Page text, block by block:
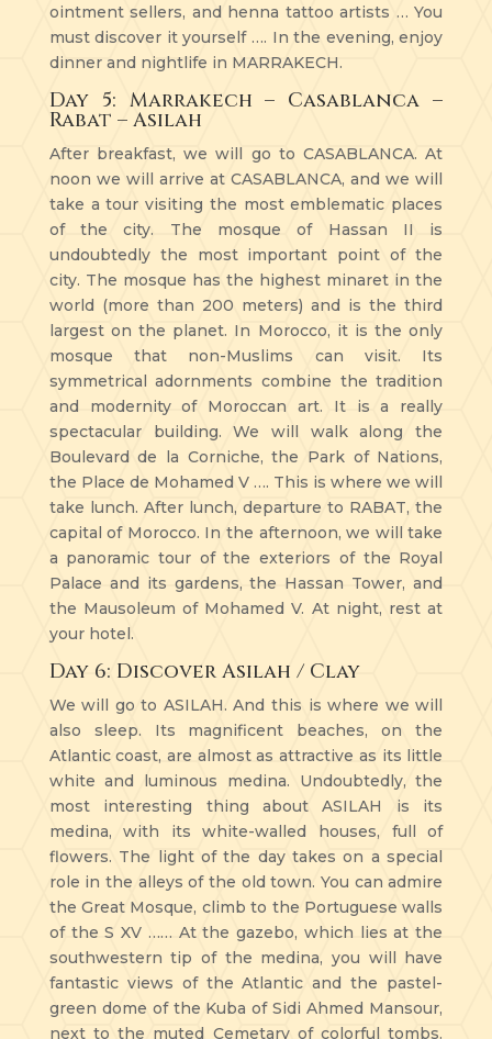
ointment sellers, and henna tattoo artists … You
must discover it yourself …. In the evening, enjoy
dinner and nightlife in MARRAKECH.
Day 5: Marrakech – Casablanca –
Rabat – Asilah
After breakfast, we will go to CASABLANCA. At
noon we will arrive at CASABLANCA, and we will
take a tour visiting the most emblematic places
of the city. The mosque of Hassan II is
undoubtedly the most important point of the
city. The mosque has the highest minaret in the
world (more than 200 meters) and is the third
largest on the planet. In Morocco, it is the only
mosque that non-Muslims can visit. Its
symmetrical adornments combine the tradition
and modernity of Moroccan art. It is a really
spectacular building. We will walk along the
Boulevard de la Corniche, the Park of Nations,
the Place de Mohamed V …. This is where we will
take lunch. After lunch, departure to RABAT, the
capital of Morocco. In the afternoon, we will take
a panoramic tour of the exteriors of the Royal
Palace and its gardens, the Hassan Tower, and
the Mausoleum of Mohamed V. At night, rest at
your hotel.
Day 6: Discover Asilah / Clay
We will go to ASILAH. And this is where we will
also sleep. Its magnificent beaches, on the
Atlantic coast, are almost as attractive as its little
white and luminous medina. Undoubtedly, the
most interesting thing about ASILAH is its
medina, with its white-walled houses, full of
flowers. The light of the day takes on a special
role in the alleys of the old town. You can admire
the Great Mosque, climb to the Portuguese walls
of the S XV …… At the gazebo, which lies at the
southwestern tip of the medina, you will have
fantastic views of the Atlantic and the pastel-
green dome of the Kuba of Sidi Ahmed Mansour,
next to the muted Cemetary of colorful tombs.